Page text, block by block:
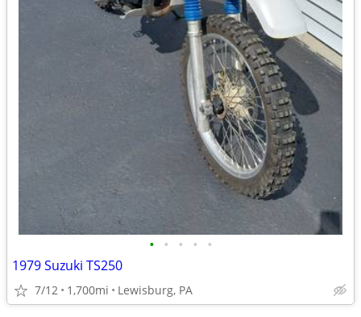
• • • • •
1979 Suzuki TS250
7/12 1,700mi Lewisburg, PA